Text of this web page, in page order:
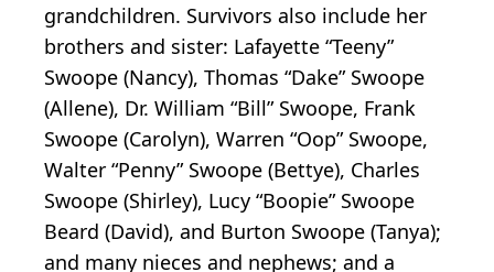
grandchildren. Survivors also include her
brothers and sister: Lafayette “Teeny”
Swoope (Nancy), Thomas “Dake” Swoope
(Allene), Dr. William “Bill” Swoope, Frank
Swoope (Carolyn), Warren “Oop” Swoope,
Walter “Penny” Swoope (Bettye), Charles
Swoope (Shirley), Lucy “Boopie” Swoope
Beard (David), and Burton Swoope (Tanya);
and many nieces and nephews; and a